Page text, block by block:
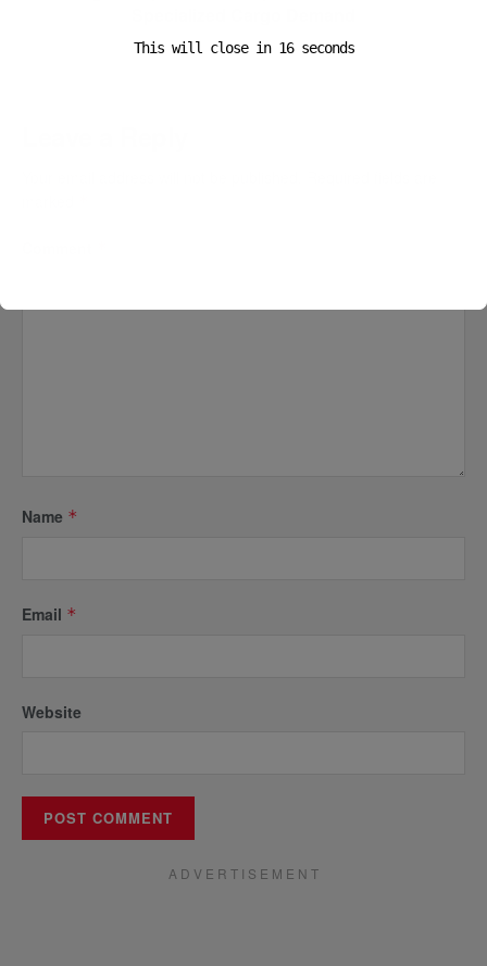
Name *
Email *
Website
A D V E R T I S E M E N T
This will close in 16seconds